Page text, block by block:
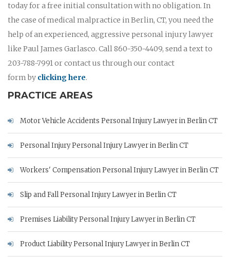
today for a free initial consultation with no obligation. In
the case of medical malpractice in Berlin, CT, you need the
help of an experienced, aggressive personal injury lawyer
like Paul James Garlasco. Call 860-350-4409, send a text to
203-788-7991 or contact us through our contact
form by clicking here.
PRACTICE AREAS
Motor Vehicle Accidents Personal Injury Lawyer in Berlin CT
Personal Injury Personal Injury Lawyer in Berlin CT
Workers' Compensation Personal Injury Lawyer in Berlin CT
Slip and Fall Personal Injury Lawyer in Berlin CT
Premises Liability Personal Injury Lawyer in Berlin CT
Product Liability Personal Injury Lawyer in Berlin CT